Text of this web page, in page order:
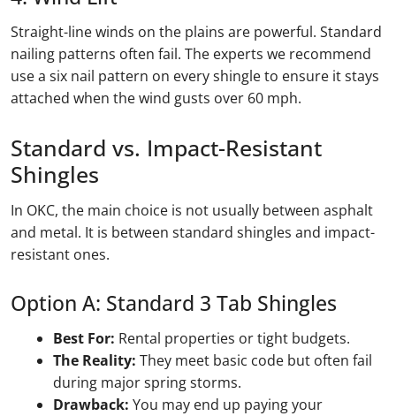
Straight-line winds on the plains are powerful. Standard
nailing patterns often fail. The experts we recommend
use a six nail pattern on every shingle to ensure it stays
attached when the wind gusts over 60 mph.
Standard vs. Impact-Resistant
Shingles
In OKC, the main choice is not usually between asphalt
and metal. It is between standard shingles and impact-
resistant ones.
Option A: Standard 3 Tab Shingles
Best For: Rental properties or tight budgets.
The Reality: They meet basic code but often fail
during major spring storms.
Drawback: You may end up paying your